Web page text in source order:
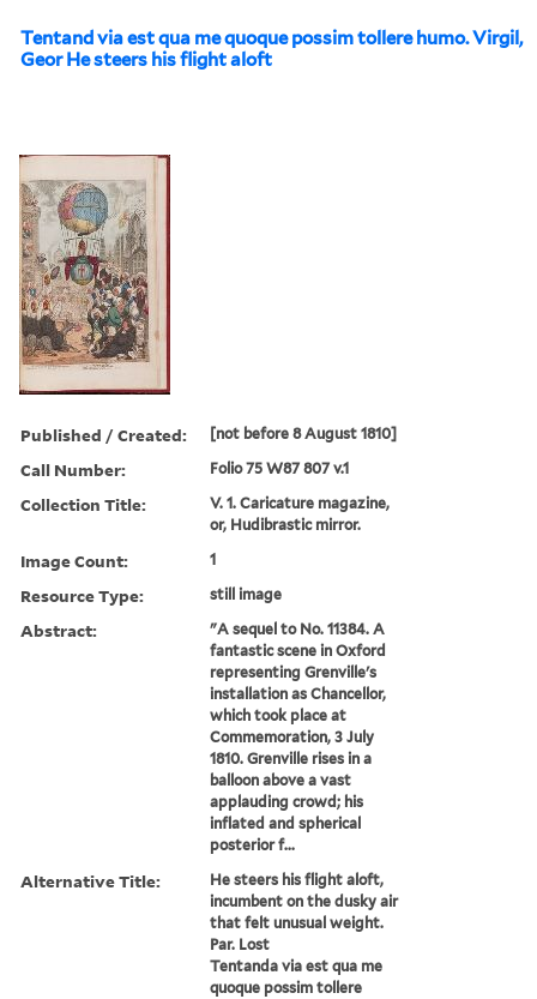
Tentand via est qua me quoque possim tollere humo. Virgil,
Geor He steers his flight aloft
Published / Created: [not before 8 August 1810]
Call Number: Folio 75 W87 807 v.1
Collection Title:
V. 1. Caricature magazine,
or, Hudibrastic mirror.
Image Count: 1
Resource Type: still image
Abstract:
"A sequel to No. 11384. A
fantastic scene in Oxford
representing Grenville's
installation as Chancellor,
which took place at
Commemoration, 3 July
1810. Grenville rises in a
balloon above a vast
applauding crowd; his
inflated and spherical
posterior f...
Alternative Title:
He steers his flight aloft,
incumbent on the dusky air
that felt unusual weight.
Par. Lost
Tentanda via est qua me
quoque possim tollere